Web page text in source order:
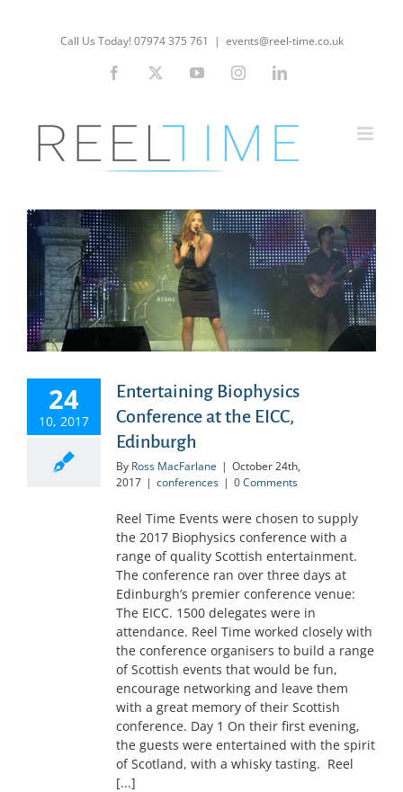
Call Us Today! 07974 375 761 | events@reel-time.co.uk
Facebook YouTubeInstagramLinkedIn
24
10, 2017
Entertaining Biophysics
Conference at the EICC,
Edinburgh
By Ross MacFarlane | October 24th,
2017 | conferences | 0 Comments
Reel Time Events were chosen to supply
the 2017 Biophysics conference with a
range of quality Scottish entertainment.
The conference ran over three days at
Edinburgh’s premier conference venue:
The EICC. 1500 delegates were in
attendance. Reel Time worked closely with
the conference organisers to build a range
of Scottish events that would be fun,
encourage networking and leave them
with a great memory of their Scottish
conference. Day 1 On their first evening,
the guests were entertained with the spirit
of Scotland, with a whisky tasting. Reel
[...]